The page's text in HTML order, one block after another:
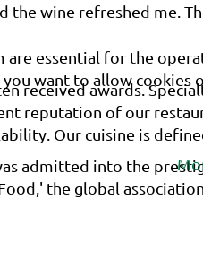
the wine refreshed me.
received awards.
reputation of our
Our cuisine is
admitted into the
the global
are essential for the
want to allow